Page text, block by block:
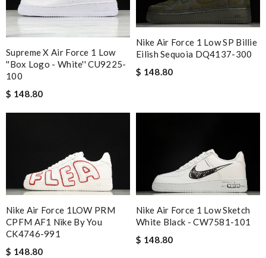
Supreme X Air Force 1 Low
''Box Logo - White'' CU9225-
100
$ 148.80
Nike Air Force 1 Low SP Billie
Eilish Sequoia DQ4137-300
$ 148.80
Nike Air Force 1LOW PRM
CPFM AF1 Nike By You
CK4746-991
$ 148.80
Nike Air Force 1 Low Sketch
White Black - CW7581-101
$ 148.80